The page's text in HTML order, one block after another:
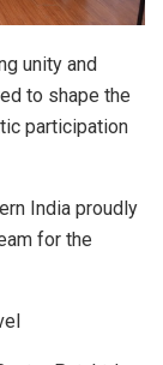
unity and
to shape the
participation
India proudly
for the